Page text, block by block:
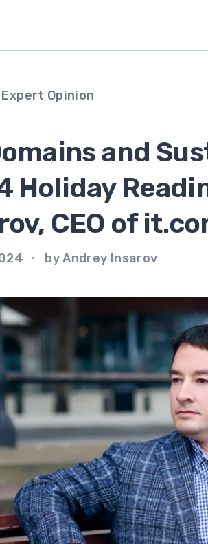
Expert Opinion
and
Holiday
CEO of
by Andrey Insarov